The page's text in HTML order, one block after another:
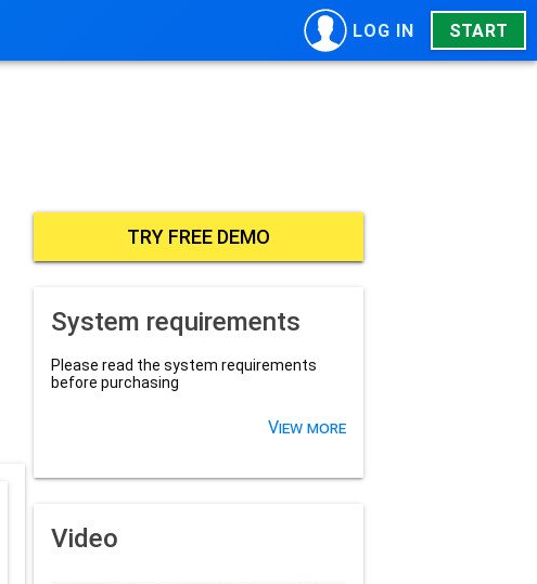
LOG IN START
TRY FREE DEMO
System requirements
Please read the system requirements
before purchasing
View more
Video